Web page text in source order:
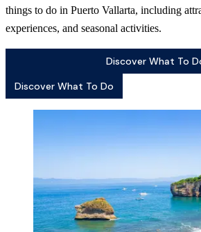
things to do in Puerto Vallarta, including
experiences, and seasonal activities.
Discover What To
Discover What To Do